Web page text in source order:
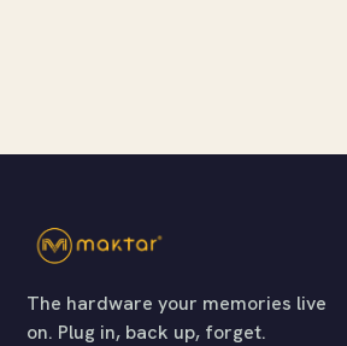
The hardware your memories live
on. Plug in, back up, forget.